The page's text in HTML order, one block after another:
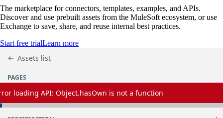
The marketplace for connectors, templates, examples, and APIs.
Discover and use prebuilt assets from the MuleSoft ecosystem, or use
Exchange to save, share, and reuse internal best practices.
Start free trialLearn more